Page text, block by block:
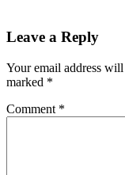
Leave a Reply
Your email address
marked *
Comment *